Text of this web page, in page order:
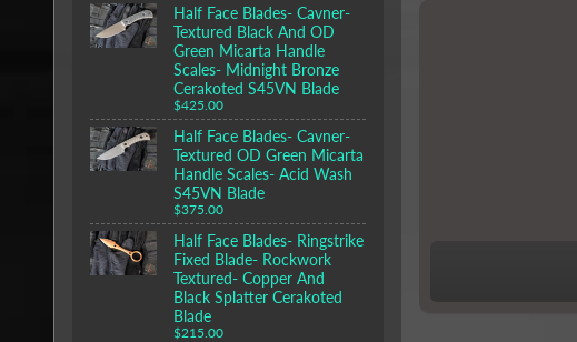
Half Face Blades- Cavner-
Textured Black And OD
Green Micarta Handle
Scales- Midnight Bronze
Cerakoted S45VN Blade
$425.00
Half Face Blades- Cavner-
Textured OD Green Micarta
Handle Scales- Acid Wash
S45VN Blade
$375.00
Half Face Blades- Ringstrike
Fixed Blade- Rockwork
Textured- Copper And
Black Splatter Cerakoted
Blade
$215.00